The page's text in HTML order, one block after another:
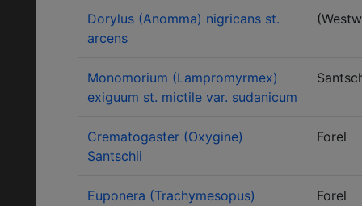
Dorylus (Anomma) nigricans st.
arcens
Monomorium (Lampromyrmex)
exiguum st. mictile var. sudanicum
Crematogaster (Oxygine)
Santschii
Forel
Euponera (Trachymesopus)
Forel